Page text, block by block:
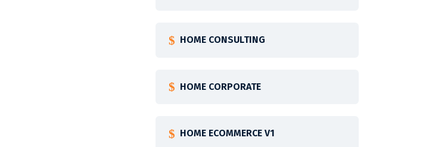
HOME CONSULTING
HOME CORPORATE
HOME ECOMMERCE V1